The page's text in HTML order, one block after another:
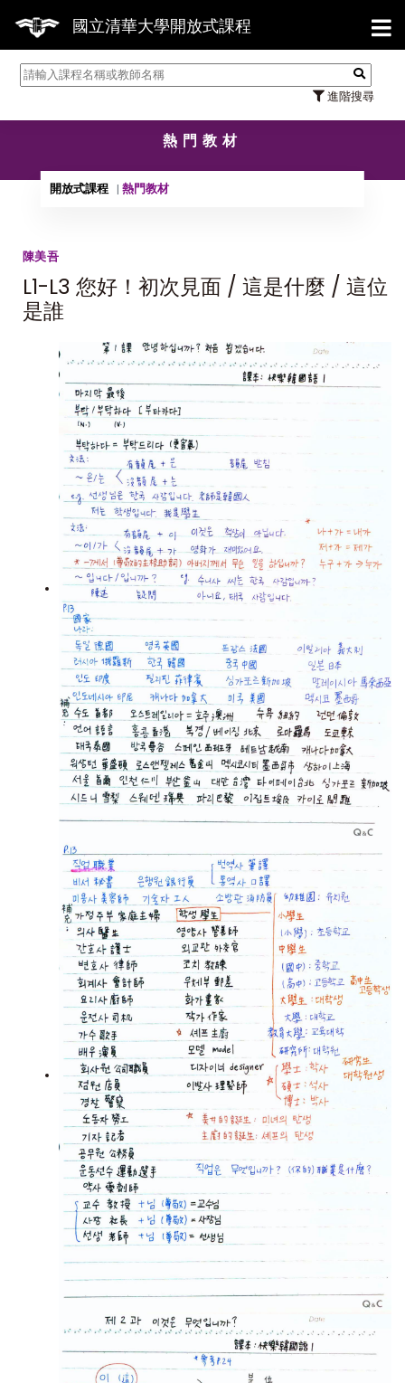
國立清華大學開放式課程
進階搜尋
【
熱門教材
開放式課程 熱門教材
陳美吾
L1-L3 您好！初次見面 / 這是什麼 / 這位
是誰